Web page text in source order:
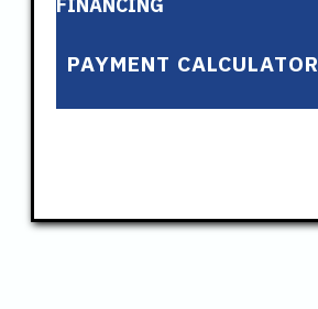
PAYMENT CALCULATOR